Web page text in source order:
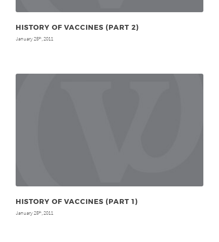
HISTORY OF VACCINES (PART 2)
January 25th , 2011
HISTORY OF VACCINES (PART 1)
January 25th, 2011